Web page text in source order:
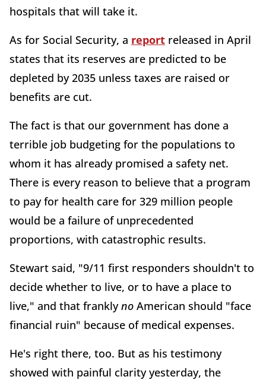
hospitals that will take it.
As for Social Security, a report released in April
states that its reserves are predicted to be
depleted by 2035 unless taxes are raised or
benefits are cut.
The fact is that our government has done a
terrible job budgeting for the populations to
whom it has already promised a safety net.
There is every reason to believe that a program
to pay for health care for 329 million people
would be a failure of unprecedented
proportions, with catastrophic results.
Stewart said, "9/11 first responders shouldn't to
decide whether to live, or to have a place to
live," and that franklyno American should "face
financial ruin" because of medical expenses.
He's right there, too. But as his testimony
showed with painful clarity yesterday, the